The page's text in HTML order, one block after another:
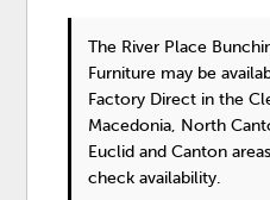
The River Place
Furniture may be
Factory Direct in the
Macedonia, North
Euclid and Canton
check availability.